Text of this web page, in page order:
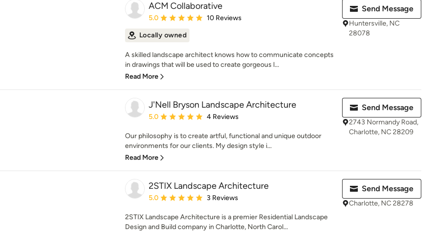
ACM Collaborative
Average rating: 5 out of 5 stars
5.0 10 Reviews
Locally owned
A skilled landscape architect knows how to communicate concepts
in drawings that will be used to create gorgeous l...
Read More
Send Message
Huntersville, NC
28078
J'Nell Bryson Landscape Architecture
Average rating: 5 out of 5 stars
5.0 4 Reviews
Our philosophy is to create artful, functional and unique outdoor
environments for our clients. My design style i...
Read More
Send Message
2743 Normandy Road,
Charlotte, NC 28209
2STIX Landscape Architecture
Average rating: 5 out of 5 stars
5.0 3 Reviews
2STIX Landscape Architecture is a premier Residential Landscape
Design and Build company in Charlotte, North Carol...
Send Message
Charlotte, NC 28278